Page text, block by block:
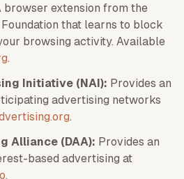
browser extension from the
that learns to block
browsing activity. Available
.
Initiative (NAI): Provides an
advertising networks
.
Alliance (DAA): Provides an
based advertising at
.